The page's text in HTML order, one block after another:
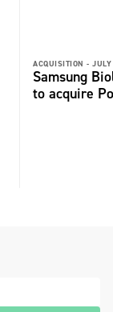
ACQUISITION -
Samsung
to acquire